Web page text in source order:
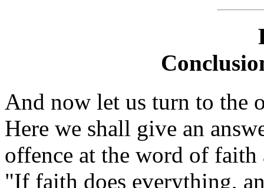
And now let us turn to the
Here we shall give an
offence at the word of faith
"If faith does everything,